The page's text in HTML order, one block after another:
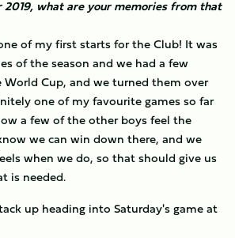
what are your memories from that
of my first starts for the Club! It was
of the season and we had a few
Cup, and we turned them over
one of my favourite games so far
a few of the other boys feel the
we can win down there, and we
when we do, so that should give us
is needed.
up heading into Saturday's game at